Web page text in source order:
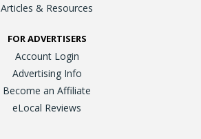
Articles & Resources
FOR ADVERTISERS
Account Login
Advertising Info
Become an Affiliate
eLocal Reviews